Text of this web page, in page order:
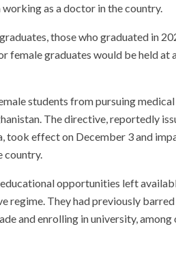
as a doctor in the country.
those who graduated in
female graduates would be held at
students from pursuing medical
The directive, reportedly
took effect on December 3 and
country.
opportunities left
regime. They had previously
and enrolling in university, among